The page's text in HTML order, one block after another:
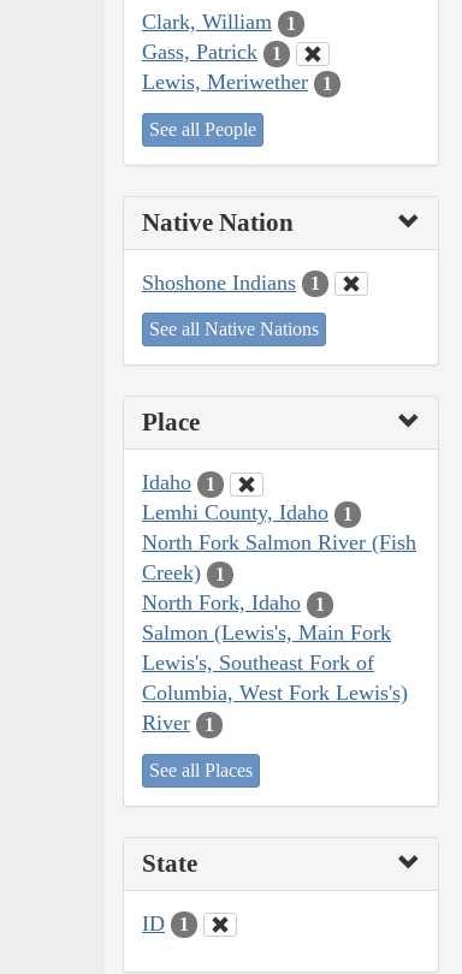
Clark, William 1
Gass, Patrick 1
Lewis, Meriwether 1
See all People
Native Nation
Shoshone Indians 1
See all Native Nations
Place
Idaho 1
Lemhi County, Idaho 1
North Fork Salmon River (Fish
Creek)
1
North Fork, Idaho 1
Salmon (Lewis's, Main Fork
Lewis's, Southeast Fork of
Columbia, West Fork Lewis's)
River
1
See all Places
State
ID 1